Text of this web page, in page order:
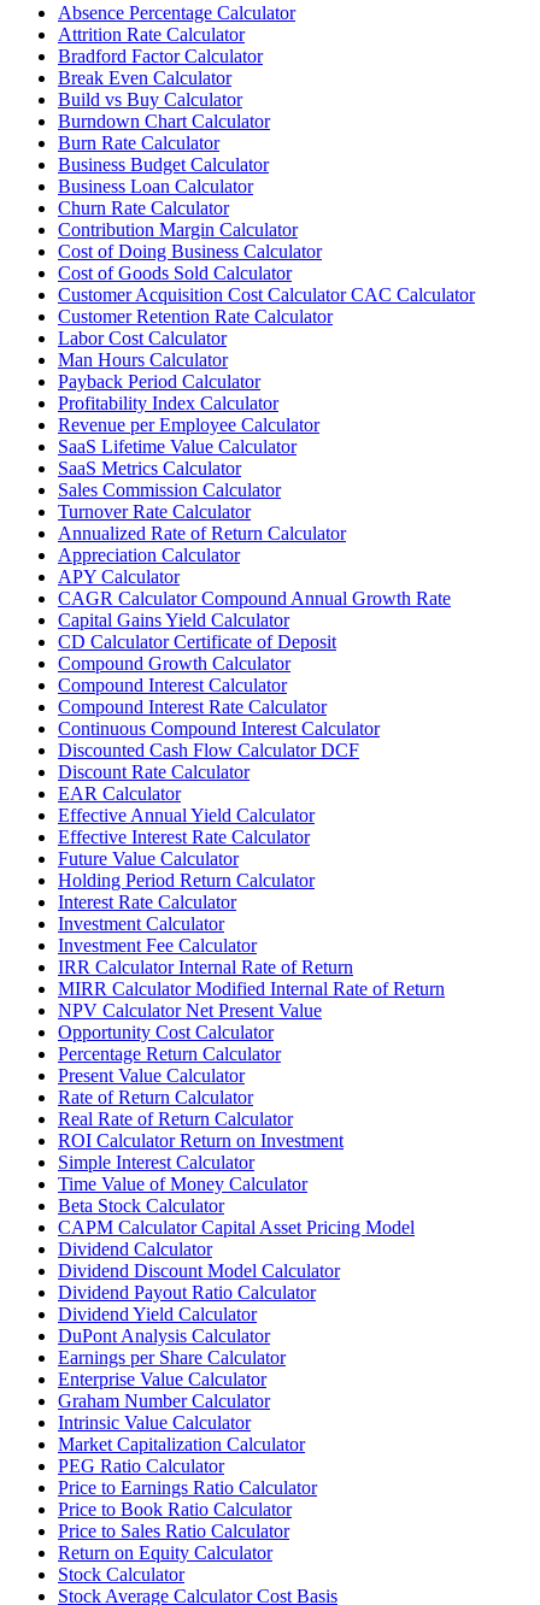
Absence Percentage Calculator
Attrition Rate Calculator
Bradford Factor Calculator
Break Even Calculator
Build vs Buy Calculator
Burndown Chart Calculator
Burn Rate Calculator
Business Budget Calculator
Business Loan Calculator
Churn Rate Calculator
Contribution Margin Calculator
Cost of Doing Business Calculator
Cost of Goods Sold Calculator
Customer Acquisition Cost Calculator CAC Calculator
Customer Retention Rate Calculator
Labor Cost Calculator
Man Hours Calculator
Payback Period Calculator
Profitability Index Calculator
Revenue per Employee Calculator
SaaS Lifetime Value Calculator
SaaS Metrics Calculator
Sales Commission Calculator
Turnover Rate Calculator
Annualized Rate of Return Calculator
Appreciation Calculator
APY Calculator
CAGR Calculator Compound Annual Growth Rate
Capital Gains Yield Calculator
CD Calculator Certificate of Deposit
Compound Growth Calculator
Compound Interest Calculator
Compound Interest Rate Calculator
Continuous Compound Interest Calculator
Discounted Cash Flow Calculator DCF
Discount Rate Calculator
EAR Calculator
Effective Annual Yield Calculator
Effective Interest Rate Calculator
Future Value Calculator
Holding Period Return Calculator
Interest Rate Calculator
Investment Calculator
Investment Fee Calculator
IRR Calculator Internal Rate of Return
MIRR Calculator Modified Internal Rate of Return
NPV Calculator Net Present Value
Opportunity Cost Calculator
Percentage Return Calculator
Present Value Calculator
Rate of Return Calculator
Real Rate of Return Calculator
ROI Calculator Return on Investment
Simple Interest Calculator
Time Value of Money Calculator
Beta Stock Calculator
CAPM Calculator Capital Asset Pricing Model
Dividend Calculator
Dividend Discount Model Calculator
Dividend Payout Ratio Calculator
Dividend Yield Calculator
DuPont Analysis Calculator
Earnings per Share Calculator
Enterprise Value Calculator
Graham Number Calculator
Intrinsic Value Calculator
Market Capitalization Calculator
PEG Ratio Calculator
Price to Earnings Ratio Calculator
Price to Book Ratio Calculator
Price to Sales Ratio Calculator
Return on Equity Calculator
Stock Calculator
Stock Average Calculator Cost Basis